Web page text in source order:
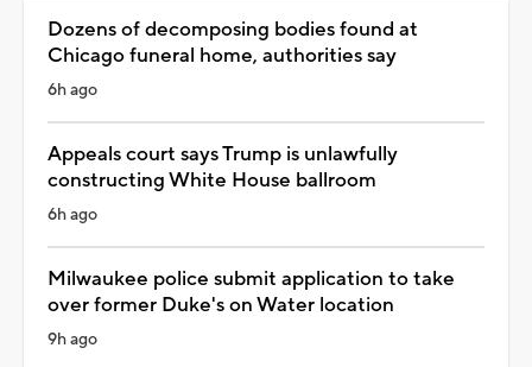
Dozens of decomposing bodies found at
Chicago funeral home, authorities say
6h ago
Appeals court says Trump is unlawfully
constructing White House ballroom
6h ago
Milwaukee police submit application to take
over former Duke's on Water location
9h ago